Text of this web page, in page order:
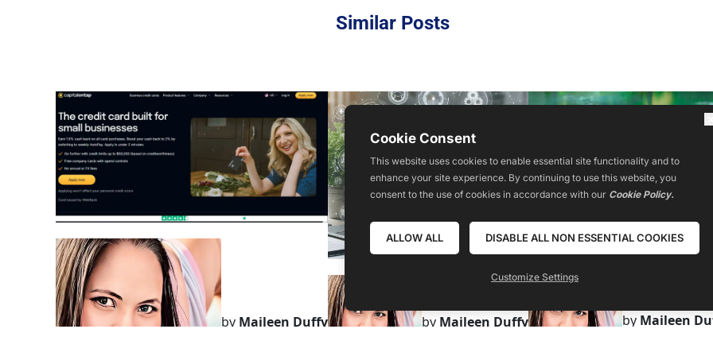
Similar Posts
by Maileen Duffy by Maileen Duffy by Maileen
Cookie Consent
This website uses cookies to enable essential site functionality and to
enhance your site experience. By continuing to use this website, you
consent to the use of cookies in accordance with our Cookie Policy.
ALLOW ALL DISABLE ALL NON ESSENTIAL COOKIES
Customize Settings